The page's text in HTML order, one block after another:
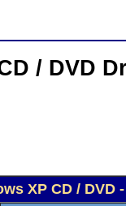
/ DVD
XP CD / DVD -